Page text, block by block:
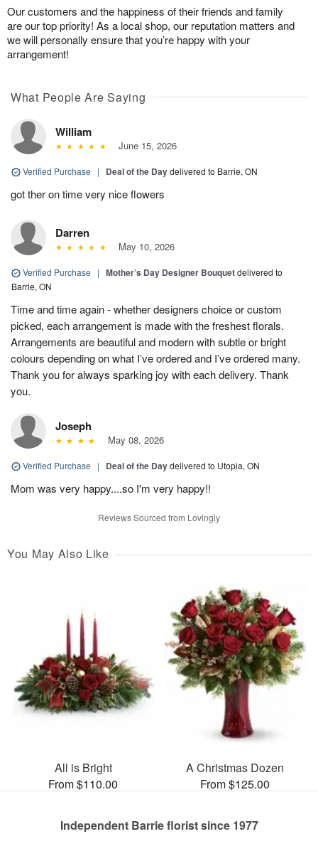
Our customers and the happiness of their friends and family
are our top priority! As a local shop, our reputation matters and
we will personally ensure that you’re happy with your
arrangement!
What People Are Saying
William
June 15, 2026
Verified Purchase | Deal of the Daydelivered to Barrie, ON
got ther on time very nice flowers
Darren
May 10, 2026
Verified Purchase | Mother’s Day Designer Bouquetdelivered to
Barrie, ON
Time and time again - whether designers choice or custom
picked, each arrangement is made with the freshest florals.
Arrangements are beautiful and modern with subtle or bright
colours depending on what I’ve ordered and I’ve ordered many.
Thank you for always sparking joy with each delivery. Thank
you.
Joseph
May 08, 2026
Verified Purchase | Deal of the Daydelivered to Utopia, ON
Mom was very happy....so I'm very happy!!
Reviews Sourced from Lovingly
You May Also Like
All is Bright
From $110.00
A Christmas Dozen
From $125.00
Independent Barrie florist since 1977